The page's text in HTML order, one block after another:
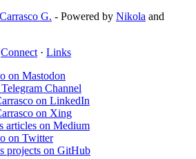
G. - Powered by Nikola and
Connect · Links